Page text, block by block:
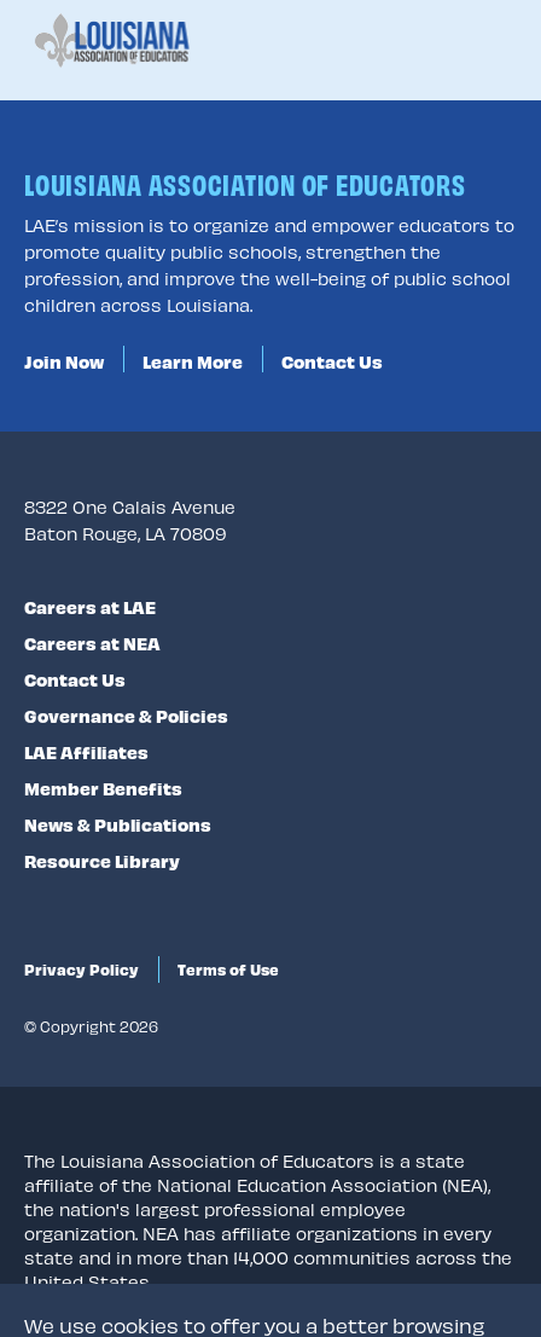
We use cookies to offer you a better browsing
LOUISIANA ASSOCIATION OF EDUCATORS
LAE’s mission is to organize and empower educators to
promote quality public schools, strengthen the
profession, and improve the well-being of public school
children across Louisiana.
Join Now Learn More Contact Us
8322 One Calais Avenue
Baton Rouge, LA 70809
Careers at LAE
Careers at NEA
Contact Us
Governance & Policies
LAE Affiliates
Member Benefits
News & Publications
Resource Library
Privacy Policy Terms of Use
© Copyright 2026
The Louisiana Association of Educators is a state
affiliate of the National Education Association (NEA),
the nation's largest professional employee
organization. NEA has affiliate organizations in every
state and in more than 14,000 communities across the
United States.